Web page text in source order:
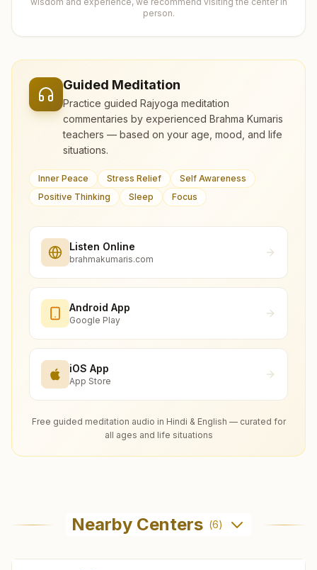
person.
Guided Meditation
Practice guided Rajyoga meditation
commentaries by experienced Brahma Kumaris
teachers — based on your age, mood, and life
situations.
Inner Peace Stress Relief
Self Awareness
Positive Thinking
Sleep Focus
Listen Online
brahmakumaris.com
Android App
Google Play
iOS App
App Store
Free guided meditation audio in Hindi & English — curated for
all ages and life situations
Nearby Centers (6)